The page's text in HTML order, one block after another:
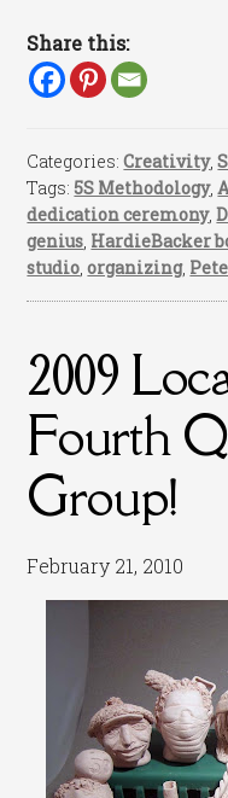
Share this:
Categories:Creativity,
Tags: 5S Methodology,
dedication ceremony,
genius HardieBacker
studio ,organizing,
2009
Fourth
Group!
February 21, 2010